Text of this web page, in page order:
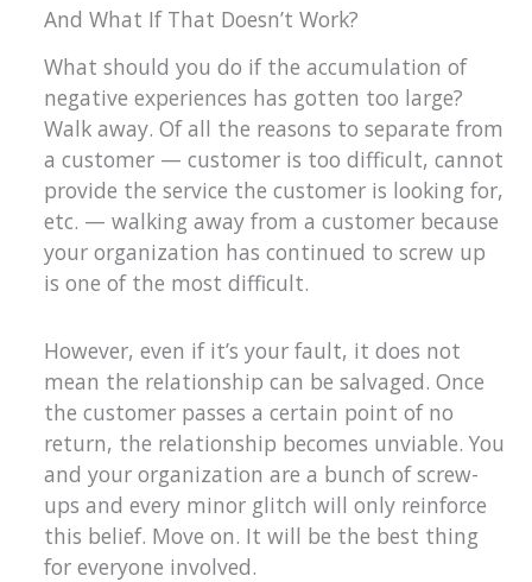
And What If That Doesn’t Work?
What should you do if the accumulation of
negative experiences has gotten too large?
Walk away. Of all the reasons to separate from
a customer — customer is too difficult, cannot
provide the service the customer is looking for,
etc. — walking away from a customer because
your organization has continued to screw up
is one of the most difficult.
However, even if it’s your fault, it does not
mean the relationship can be salvaged. Once
the customer passes a certain point of no
return, the relationship becomes unviable. You
and your organization are a bunch of screw-
ups and every minor glitch will only reinforce
this belief. Move on. It will be the best thing
for everyone involved.